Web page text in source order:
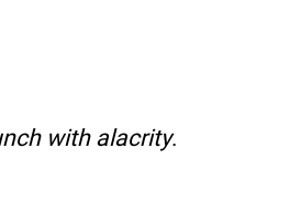
with alacrity.